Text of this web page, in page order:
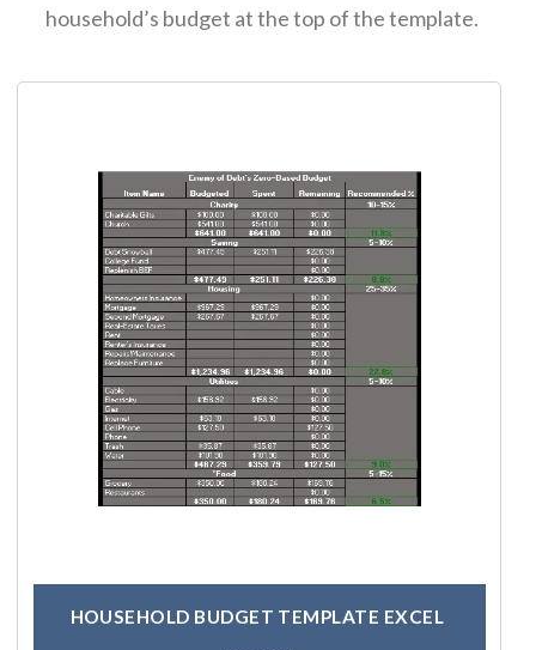
household’s budget at the top of the template.
HOUSEHOLD BUDGET TEMPLATE EXCEL